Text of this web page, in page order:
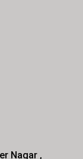
Nagar ,